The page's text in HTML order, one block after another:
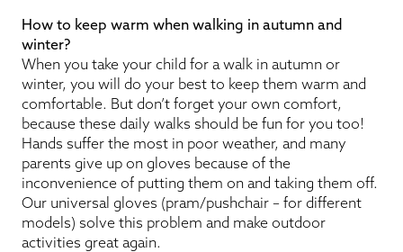
How to keep warm when walking in autumn and
winter?
When you take your child for a walk in autumn or
winter, you will do your best to keep them warm and
comfortable. But don’t forget your own comfort,
because these daily walks should be fun for you too!
Hands suffer the most in poor weather, and many
parents give up on gloves because of the
inconvenience of putting them on and taking them off.
Our universal gloves (pram/pushchair – for different
models) solve this problem and make outdoor
activities great again.